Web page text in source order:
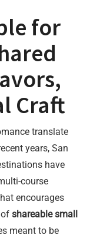
for
Craft
translate
years, San
have
course
encourages
shareable small
meant to be